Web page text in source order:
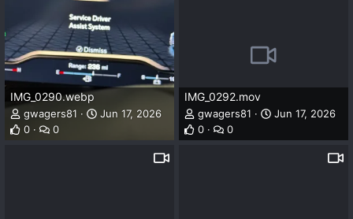
IMG_0290.webp
gwagers81
Jun 17, 2026
0
0
IMG_0292.mov
gwagers81
Jun 17, 2026
0
0